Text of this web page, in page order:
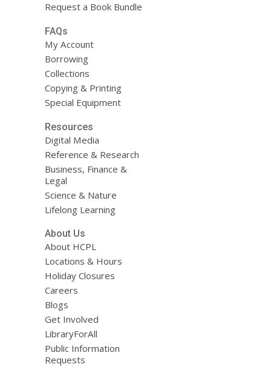
Request a Book Bundle
FAQs
My Account
Borrowing
Collections
Copying & Printing
Special Equipment
Resources
Digital Media
Reference & Research
Business, Finance &
Legal
Science & Nature
Lifelong Learning
About Us
About HCPL
Locations & Hours
Holiday Closures
Careers
Blogs
Get Involved
LibraryForAll
Public Information
Requests